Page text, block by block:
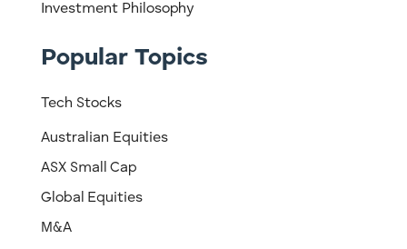
Investment Philosophy
Popular Topics
Tech Stocks
Australian Equities
ASX Small Cap
Global Equities
M&A